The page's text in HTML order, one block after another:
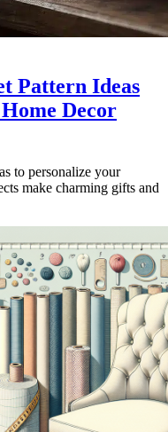
Pattern Ideas
Decor
to personalize your
make charming gifts and